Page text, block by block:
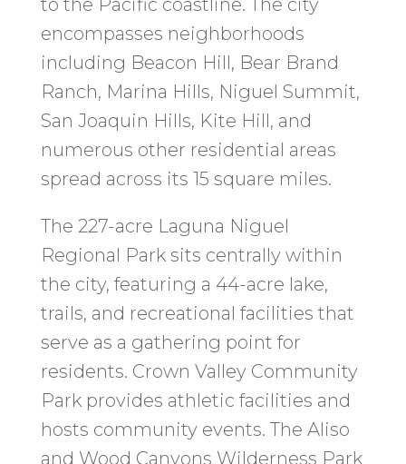
to the Pacific coastline. The city
encompasses neighborhoods
including Beacon Hill, Bear Brand
Ranch, Marina Hills, Niguel Summit,
San Joaquin Hills, Kite Hill, and
numerous other residential areas
spread across its 15 square miles.
The 227-acre Laguna Niguel
Regional Park sits centrally within
the city, featuring a 44-acre lake,
trails, and recreational facilities that
serve as a gathering point for
residents. Crown Valley Community
Park provides athletic facilities and
hosts community events. The Aliso
and Wood Canyons Wilderness Park